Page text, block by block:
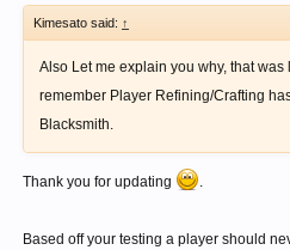
Kimesato said: ↑
Also Let me explain you why, that
remember Player Refining/Crafting
Blacksmith.
Thank you for updating .
Based off your testing a player should